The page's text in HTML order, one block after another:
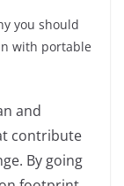
you should
with portable
and
contribute
By going